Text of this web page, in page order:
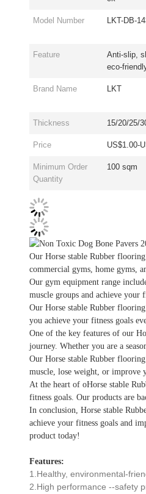
Model Number LKT-DB-
Feature
Anti-slip,
eco-
Brand Name LKT
Thickness 15/20/25/
Price US$1.00-
Minimum Order
Quantity
100 sqm
Our Horse stable Rubber
commercial gyms, home gyms,
Our gym equipment range
muscle groups and achieve your
Our Horse stable Rubber flooring
you achieve your fitness goals
One of the key features of our
journey. Whether you are a
Our Horse stable Rubber
muscle, lose weight, or improve
At the heart of oHorse stable
fitness goals. Our products are
In conclusion, Horse stable
achieve your fitness goals and
product today!
Features:
1.Healthy, environmental-
2.High performance --safety